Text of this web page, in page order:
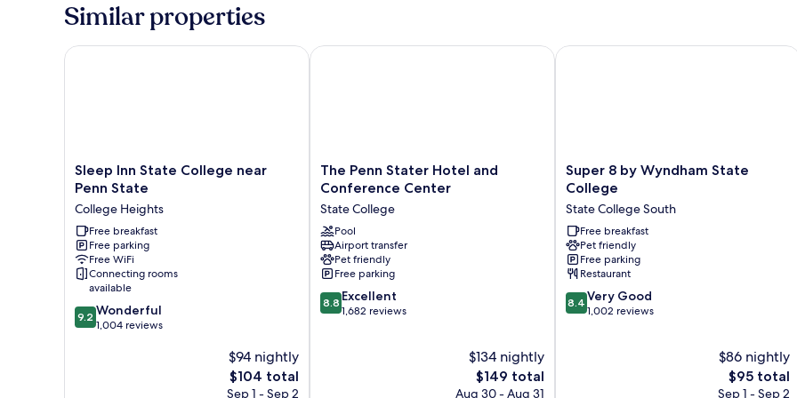
Bed,
Smoking
Non
Similar properties
Sleep
Inn
College
near
Penn
State
College
Heights
Sleep Inn State College near
Penn State
College Heights
Free breakfast
Free parking
Free WiFi
Connecting rooms
available
9.2
out
9.2 Wonderful
1,004 reviews
$94 nightly
The
price
$104 total
Sep 1 - Sep 2
Sleep Inn State College near Penn State
The
Penn
Hotel
and
Conference
Center
State
College
The Penn Stater Hotel and
Conference Center
State College
Pool
Airport transfer
Pet friendly
Free parking
8.8
out
8.8 Excellent
1,682 reviews
$134 nightly
The
price
$149 total
Aug 30 - Aug 31
The Penn Stater Hotel and Conference Center
Super
8
Wyndham
State
College
State
College
South
Super 8 by Wyndham State
College
State College South
Free breakfast
Pet friendly
Free parking
Restaurant
8.4
out
8.4 Very Good
1,002 reviews
$86 nightly
The
price
$95 total
Sep 1 - Sep 2
Super 8 by Wyndham State College